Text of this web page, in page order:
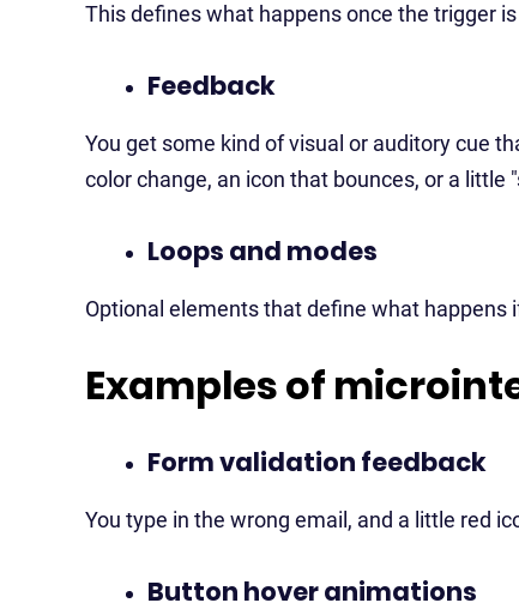
This defines what happens once the trigger
Feedback
You get some kind of visual or auditory cue
color change, an icon that bounces, or a little
Loops and modes
Optional elements that define what
Examples of
Form validation feedback
You type in the wrong email, and a little red
Button hover animations